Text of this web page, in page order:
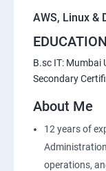
AWS, Linux &
EDUCATION
B.sc IT: Mumbai
Secondary
About Me
12 years of
operations,